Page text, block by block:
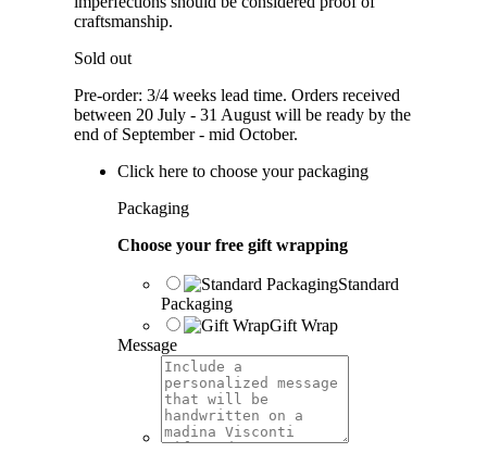
craftsmanship.
Sold out
Pre-order: 3/4 weeks lead time. Orders received
between 20 July - 31 August will be ready by the
end of September - mid October.
Click here to choose your packaging
Packaging
Choose your free gift wrapping
Standard
Packaging
Gift Wrap
Message